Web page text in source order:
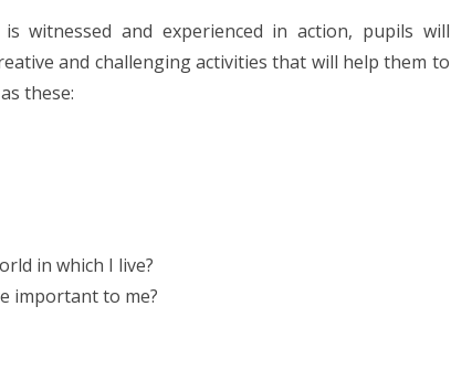
witnessed and experienced in action, pupils will
and challenging activities that will help them to
these:
in which I live?
important to me?